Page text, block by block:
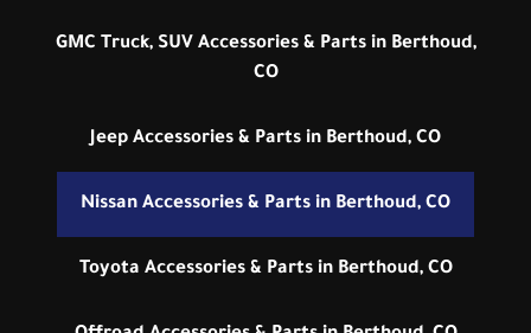
GMC Truck, SUV Accessories & Parts in Berthoud,
CO
Jeep Accessories & Parts in Berthoud, CO
Nissan Accessories & Parts in Berthoud, CO
Toyota Accessories & Parts in Berthoud, CO